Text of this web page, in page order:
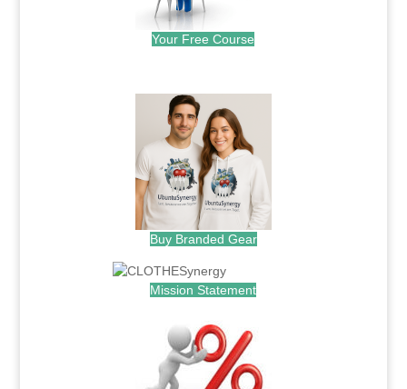
Your Free Course
Buy Branded Gear
Mission Statement